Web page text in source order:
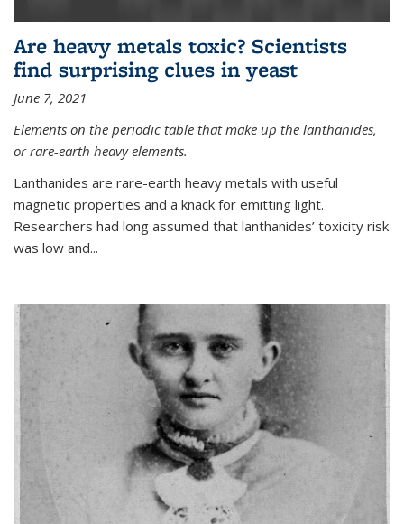
Are heavy metals toxic? Scientists
find surprising clues in yeast
June 7, 2021
Elements on the periodic table that make up the lanthanides,
or rare-earth heavy elements.
Lanthanides are rare-earth heavy metals with useful
magnetic properties and a knack for emitting light.
Researchers had long assumed that lanthanides’ toxicity risk
was low and...